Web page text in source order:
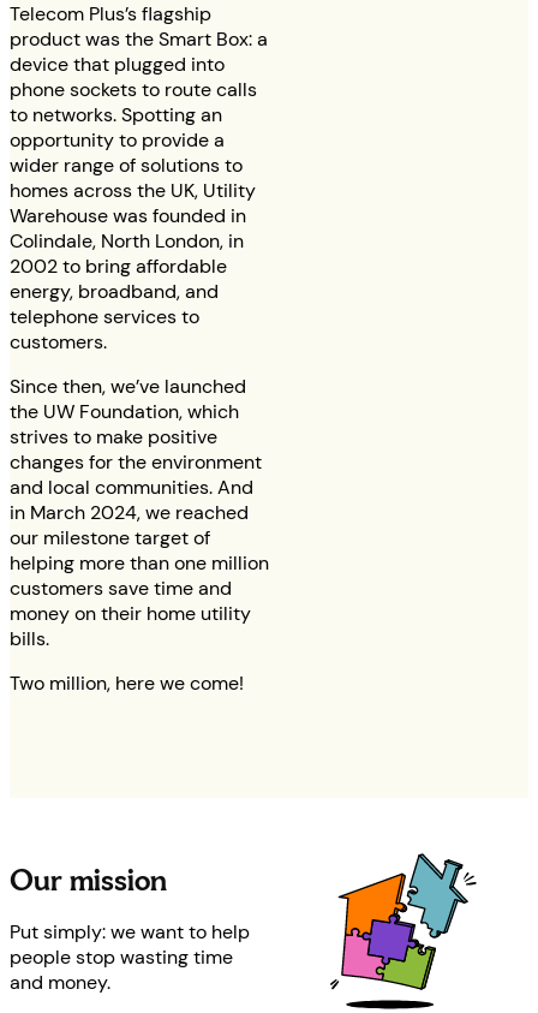
Telecom Plus’s flagship
product was the Smart Box: a
device that plugged into
phone sockets to route calls
to networks. Spotting an
opportunity to provide a
wider range of solutions to
homes across the UK, Utility
Warehouse was founded in
Colindale, North London, in
2002 to bring affordable
energy, broadband, and
telephone services to
customers.
Since then, we’ve launched
the UW Foundation, which
strives to make positive
changes for the environment
and local communities. And
in March 2024, we reached
our milestone target of
helping more than one million
customers save time and
money on their home utility
bills.
Two million, here we come!
Our mission
Put simply: we want to help
people stop wasting time
and money.